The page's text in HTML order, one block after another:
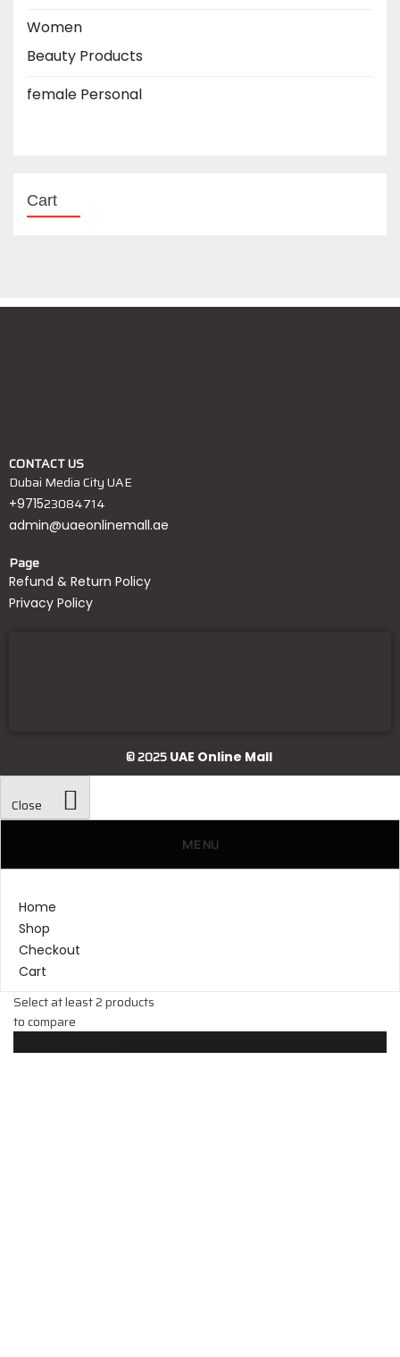
Women
Beauty Products
female Personal
Cart
CONTACT US
Dubai Media City UAE
+971523084714
admin@uaeonlinemall.ae
Page
Refund & Return Policy
Privacy Policy
© 2025 UAE Online Mall
Close
MENU
Home
Shop
Checkout
Cart
Select at least 2 products
to compare